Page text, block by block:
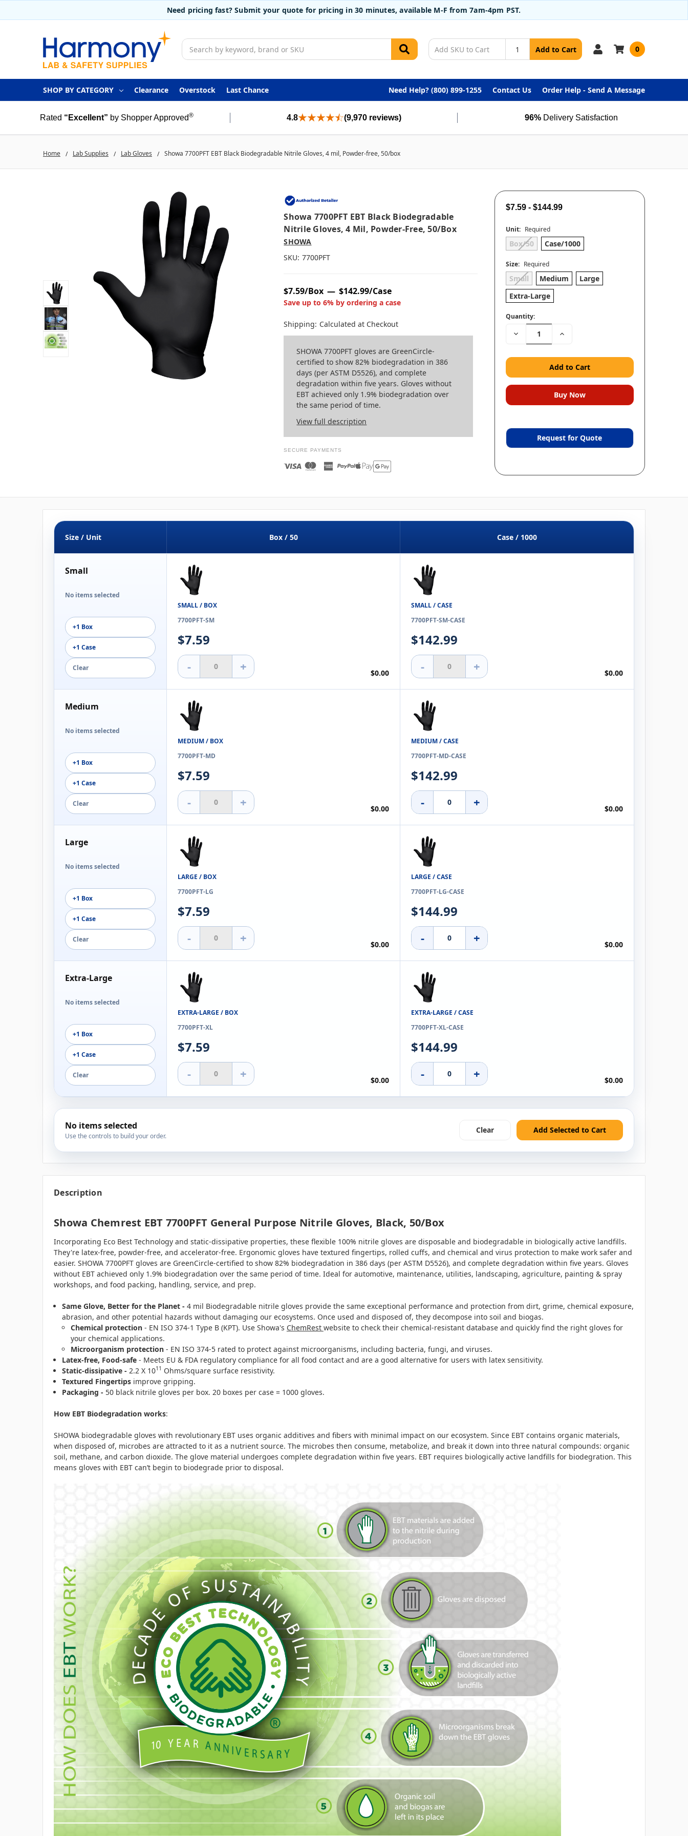
Need pricing fast? Submit your quote for pricing in 30 minutes, available M-F from 7am-4pm PST.
Search
Add to Cart 0
SHOP BY CATEGORY Clearance Overstock Last Chance Need Help? (800) 899-1255 Contact Us Order Help - Send A Message
Rated “Excellent” by Shopper Approved® 4.8 (9,970 reviews) 96% Delivery Satisfaction
Home Lab Supplies Lab Gloves Showa 7700PFT EBT Black Biodegradable Nitrile Gloves, 4 mil, Powder-free, 50/box
Showa 7700PFT EBT Black Biodegradable
Nitrile Gloves, 4 Mil, Powder-Free, 50/box
SHOWA
SKU: 7700PFT
$7.59/Box $142.99/Case
Save up to 6% by ordering a case
Shipping: Calculated at Checkout
SHOWA 7700PFT gloves are GreenCircle-
certified to show 82% biodegradation in 386
days (per ASTM D5526), and complete
degradation within five years. Gloves without
EBT achieved only 1.9% biodegradation over
the same period of time.
View full description
SECURE PAYMENTS
$7.59 - $144.99
Unit: Required
Box/50 Case/1000
Size: Required
Small Medium
Large
Extra-Large
Quantity:
Decrease Increase
Request for Quote
Size / Unit Box / 50 Case / 1000
Small
No items selected
+1 Box
+1 Case
Clear
SMALL / BOX
7700PFT-SM
$7.59
- + $0.00
SMALL / CASE
7700PFT-SM-CASE
$142.99
- + $0.00
Medium
No items selected
+1 Box
+1 Case
Clear
MEDIUM / BOX
7700PFT-MD
$7.59
- + $0.00
MEDIUM / CASE
7700PFT-MD-CASE
$142.99
- + $0.00
Large
No items selected
+1 Box
+1 Case
Clear
LARGE / BOX
7700PFT-LG
$7.59
- + $0.00
LARGE / CASE
7700PFT-LG-CASE
$144.99
- + $0.00
Extra-Large
No items selected
+1 Box
+1 Case
Clear
EXTRA-LARGE / BOX
7700PFT-XL
$7.59
- + $0.00
EXTRA-LARGE / CASE
7700PFT-XL-CASE
$144.99
- + $0.00
No items selected
Use the controls to build your order.
Clear Add Selected to Cart
Description
Showa Chemrest EBT 7700PFT General Purpose Nitrile Gloves, Black, 50/box
Incorporating Eco Best Technology and static-dissipative properties, these flexible 100% nitrile gloves are disposable and biodegradable in biologically active landfills.
They're latex-free, powder-free, and accelerator-free. Ergonomic gloves have textured fingertips, rolled cuffs, and chemical and virus protection to make work safer and
easier. SHOWA 7700PFT gloves are GreenCircle-certified to show 82% biodegradation in 386 days (per ASTM D5526), and complete degradation within five years. Gloves
without EBT achieved only 1.9% biodegradation over the same period of time. Ideal for automotive, maintenance, utilities, landscaping, agriculture, painting & spray
workshops, and food packing, handling, service, and prep.
Same Glove, Better for the Planet -4 mil Biodegradable nitrile gloves provide the same exceptional performance and protection from dirt, grime, chemical exposure,
abrasion, and other potential hazards without damaging our ecosystems. Once used and disposed of, they decompose into soil and biogas.
Chemical protection- EN ISO 374-1 Type B (KPT). Use Showa's ChemRest website to check their chemical-resistant database and quickly find the right gloves for
your chemical applications.
Microorganism protection- EN ISO 374-5 rated to protect against microorganisms, including bacteria, fungi, and viruses.
Latex-free, Food-safe - Meets EU & FDA regulatory compliance for all food contact and are a good alternative for users with latex sensitivity.
Static-dissipative - 2.2 X 1011 Ohms/square surface resistivity.
Textured Fingertips improve gripping.
Packaging - 50 black nitrile gloves per box. 20 boxes per case = 1000 gloves.
How EBT Biodegradation works:
SHOWA biodegradable gloves with revolutionary EBT uses organic additives and fibers with minimal impact on our ecosystem. Since EBT contains organic materials,
when disposed of, microbes are attracted to it as a nutrient source. The microbes then consume, metabolize, and break it down into three natural compounds: organic
soil, methane, and carbon dioxide. The glove material undergoes complete degradation within five years. EBT requires biologically active landfills for biodegration. This
means gloves with EBT can’t begin to biodegrade prior to disposal.